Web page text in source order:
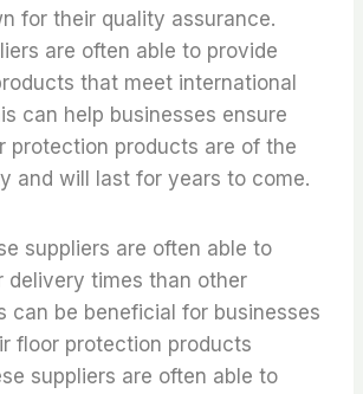
for their quality assurance.
are often able to provide
that meet international
can help businesses ensure
protection products are of the
and will last for years to come.
suppliers are often able to
delivery times than other
can be beneficial for businesses
floor protection products
suppliers are often able to